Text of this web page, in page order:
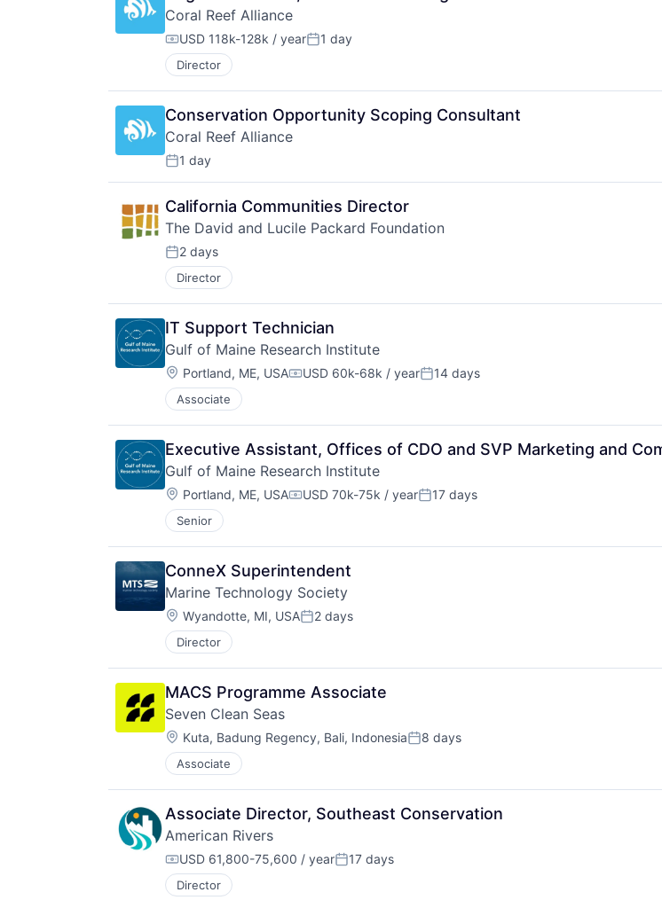
Coral Reef Alliance
Compensation:
USD 118k-128k / yearPosted:
1 day
Director
Conservation Opportunity Scoping Consultant
Coral Reef Alliance
Posted:
1 day
California Communities Director
The David and Lucile Packard Foundation
Posted:
2 days
Director
IT Support Technician
Gulf of Maine Research Institute
Location:
Portland, ME, USACompensation:
USD 60k-68k / yearPosted:
14 days
Associate
Executive Assistant, Offices of CDO and SVP Marketing and
Gulf of Maine Research Institute
Location:
Portland, ME, USACompensation:
USD 70k-75k / yearPosted:
17 days
Senior
ConneX Superintendent
Marine Technology Society
Location:
Wyandotte, MI, USAPosted:
2 days
Director
MACS Programme Associate
Seven Clean Seas
Location:
Kuta, Badung Regency, Bali, IndonesiaPosted:
8 days
Associate
Associate Director, Southeast Conservation
American Rivers
Compensation:
USD 61,800-75,600 / yearPosted:
17 days
Director